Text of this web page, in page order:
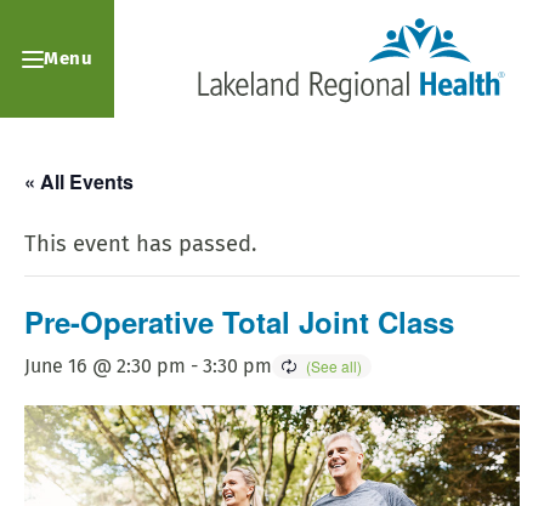
Menu
« All Events
This event has passed.
Pre-Operative Total Joint Class
June 16 @ 2:30 pm - 3:30 pm